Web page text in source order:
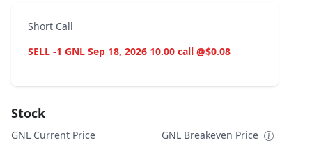
Short Call
SELL -1 GNL Sep 18, 2026 10.00 call @$0.08
Stock
GNL Current Price
GNL Breakeven Price